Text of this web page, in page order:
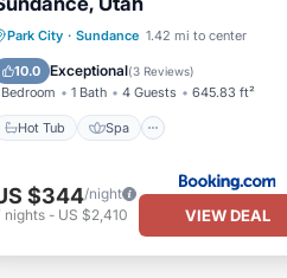
Park City · Sundance 1.42 mi to center
10.0 Exceptional(3 Reviews)
Bedroom 1 Bath 4 Guests 645.83 ft²
Hot Tub Spa
Hot Tub Spa
Skiing
Air Conditioner
$344/night
nights- US $2,410 VIEW DEAL